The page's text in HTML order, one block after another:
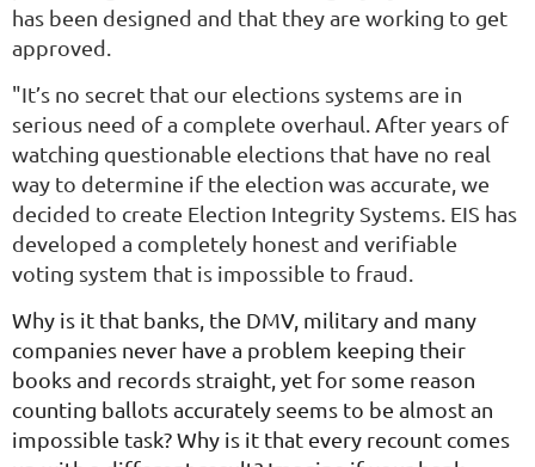
has been designed and that they are working to get
approved.
"It’s no secret that our elections systems are in
serious need of a complete overhaul. After years of
watching questionable elections that have no real
way to determine if the election was accurate, we
decided to create Election Integrity Systems. EIS has
developed a completely honest and verifiable
voting system that is impossible to fraud.
Why is it that banks, the DMV, military and many
companies never have a problem keeping their
books and records straight, yet for some reason
counting ballots accurately seems to be almost an
impossible task? Why is it that every recount comes